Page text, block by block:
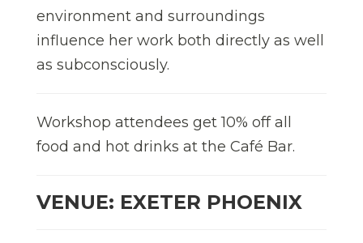
environment and surroundings
influence her work both directly as well
as subconsciously.
Workshop attendees get 10% off all
food and hot drinks at the Café Bar.
VENUE: EXETER PHOENIX